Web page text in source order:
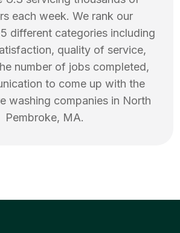
each week. We rank our
different categories including
quality of service,
number of jobs completed,
to come up with the
washing companies in North
Pembroke, MA.